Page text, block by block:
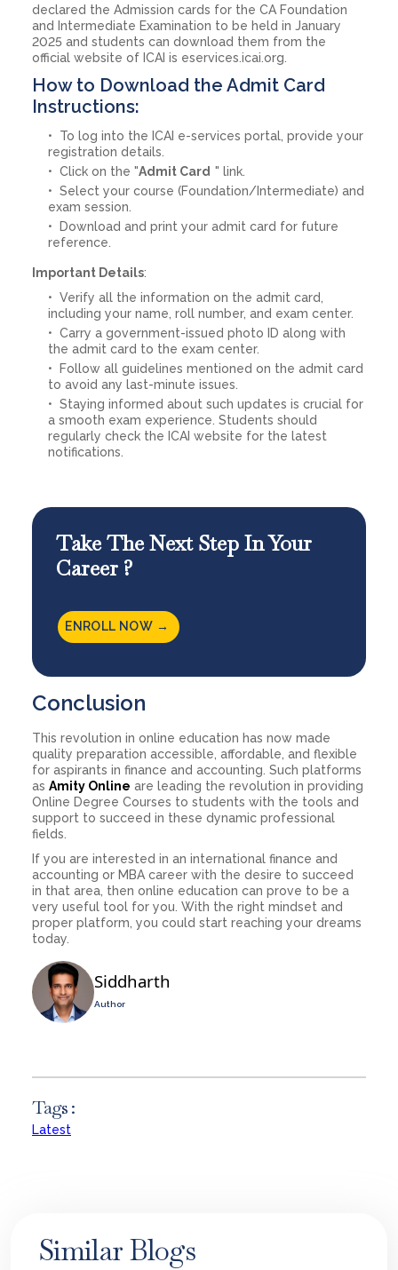
declared the Admission cards for the CA Foundation
and Intermediate Examination to be held in January
2025 and students can download them from the
official website of ICAI is eservices.icai.org.
How to Download the Admit Card
Instructions:
To log into the ICAI e-services portal, provide your
registration details.
Click on the "Admit Card " link.
Select your course (Foundation/Intermediate) and
exam session.
Download and print your admit card for future
reference.
Important Details:
Verify all the information on the admit card,
including your name, roll number, and exam center.
Carry a government-issued photo ID along with
the admit card to the exam center.
Follow all guidelines mentioned on the admit card
to avoid any last-minute issues.
Staying informed about such updates is crucial for
a smooth exam experience. Students should
regularly check the ICAI website for the latest
notifications.
Take The Next Step In Your
Career ?
ENROLL NOW →
Conclusion
This revolution in online education has now made
quality preparation accessible, affordable, and flexible
for aspirants in finance and accounting. Such platforms
as Amity Online are leading the revolution in providing
Online Degree Courses to students with the tools and
support to succeed in these dynamic professional
fields.
If you are interested in an international finance and
accounting or MBA career with the desire to succeed
in that area, then online education can prove to be a
very useful tool for you. With the right mindset and
proper platform, you could start reaching your dreams
today.
Siddharth
Author
Tags :
Latest
Similar Blogs